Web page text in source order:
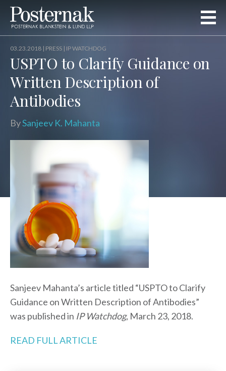
03.23.2018 | PRESS | IP WATCHDOG
USPTO to Clarify Guidance on
Written Description of
Antibodies
BySanjeev K. Mahanta
Sanjeev Mahanta’s article titled “USPTO to Clarify
Guidance on Written Description of Antibodies”
was published in IP Watchdog, March 23, 2018.
READ FULL ARTICLE